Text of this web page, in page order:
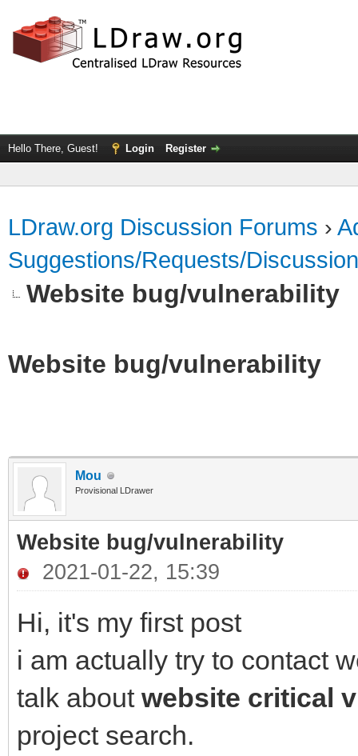
Hello There, Guest! Login Register
LDraw.org Discussion Forums ›
Suggestions/Requests/Discussion
Website bug/vulnerability
Website bug/vulnerability
Mou
Provisional LDrawer
Website bug/vulnerability
2021-01-22, 15:39
Hi, it's my first post
i am actually try to contact
talk about website critical
project search.